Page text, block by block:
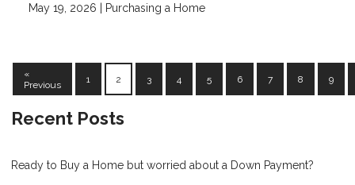
May 19, 2026 | Purchasing a Home
«
Previous
1 2 3 4 5 6 7 8 9
Recent Posts
Ready to Buy a Home but worried about a Down Payment?